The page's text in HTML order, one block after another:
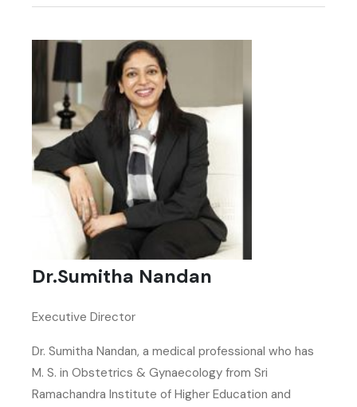
Dr.Sumitha Nandan
Executive Director
Dr. Sumitha Nandan, a medical professional who has
M. S. in Obstetrics & Gynaecology from Sri
Ramachandra Institute of Higher Education and